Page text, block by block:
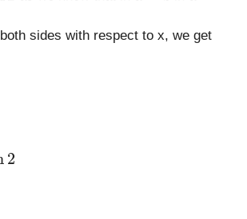
sides with respect to x, we get